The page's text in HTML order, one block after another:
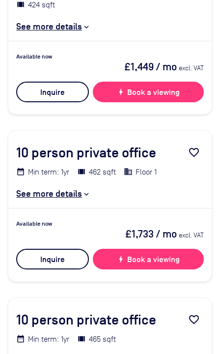
424 sqft
See more details
Available now
£1,449/ mo excl. VAT
Inquire bolt Book a viewing
10 person private office favorite_border
Min term: 1yr 462 sqft Floor 1
See more details
Available now
£1,733 / mo excl. VAT
Inquire bolt Book a viewing
10 person private office favorite_border
Min term: 1yr 465 sqft